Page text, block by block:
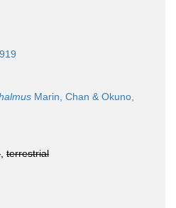
Marin, Chan & Okuno,
terrestrial